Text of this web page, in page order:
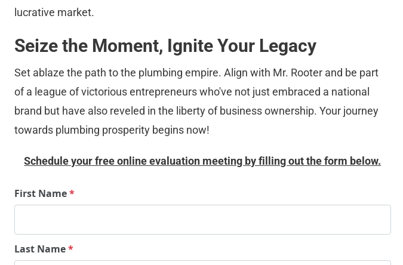
lucrative market.
Seize the Moment, Ignite Your Legacy
Set ablaze the path to the plumbing empire. Align with Mr. Rooter and be part
of a league of victorious entrepreneurs who've not just embraced a national
brand but have also reveled in the liberty of business ownership. Your journey
towards plumbing prosperity begins now!
Schedule your free online evaluation meeting by filling out the form below.
First Name*
Last Name*